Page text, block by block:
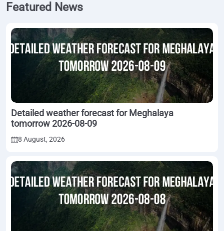
Featured News
Detailed weather forecast for Meghalaya
tomorrow 2026-08-09
8 August, 2026